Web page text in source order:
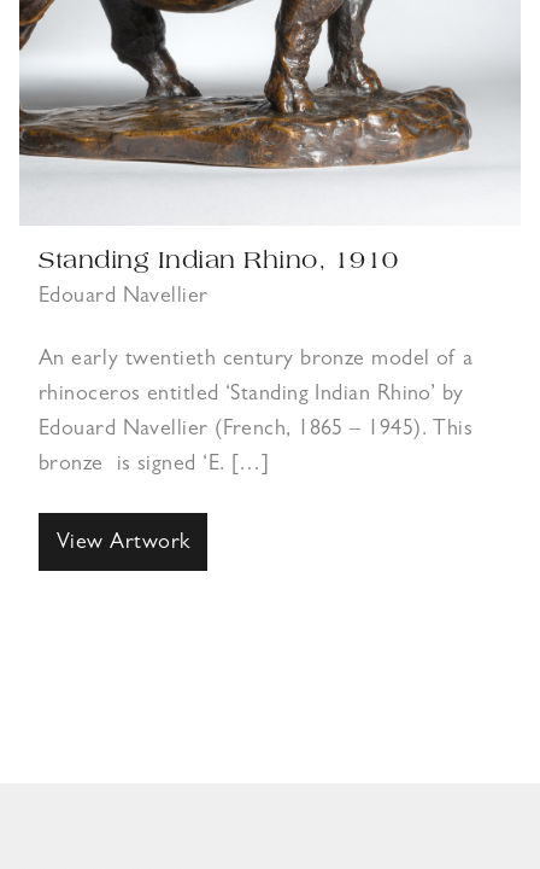
Standing Indian Rhino, 1910
Edouard Navellier
An early twentieth century bronze model of a
rhinoceros entitled ‘Standing Indian Rhino’ by
Edouard Navellier (French, 1865 – 1945). This
bronze is signed ‘E. […]
View Artwork